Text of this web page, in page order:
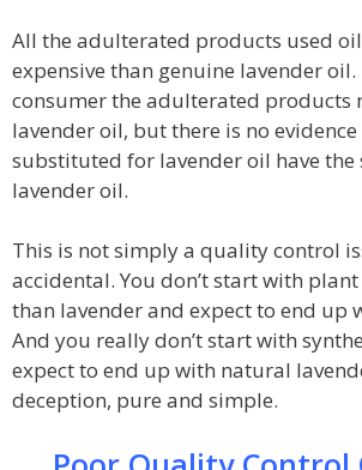
All the adulterated products used
expensive than genuine lavender
consumer the adulterated products
lavender oil, but there is no
substituted for lavender oil have the
lavender oil.
This is not simply a quality control
accidental. You don’t start with
than lavender and expect to end up
And you really don’t start with
expect to end up with natural
deception, pure and simple.